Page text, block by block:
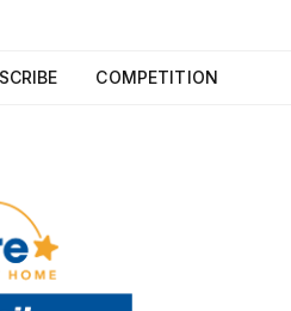
COMPETITION